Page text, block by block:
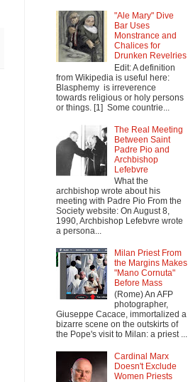
"Ale Mary" Dive
Bar Uses
Monstrance and
Chalices for
Drunken Revelries
Edit: A definition
from Wikipedia is useful here:
Blasphemy is irreverence
towards religious or holy persons
or things. [1] Some countrie...
The Real Meeting
Between Saint
Padre Pio and
Archbishop
Lefebvre
What the
archbishop wrote about his
meeting with Padre Pio From the
Society website: On August 8,
1990, Archbishop Lefebvre wrote
a persona...
Milan Priest From
the Margins Makes
"Mano Cornuta"
Before Mass
(Rome) An AFP
photographer,
Giuseppe Cacace, immortalized a
bizarre scene on the outskirts of
the Pope's visit to Milan: a priest ...
Cardinal Marx
Doesn't Exclude
Women Priests